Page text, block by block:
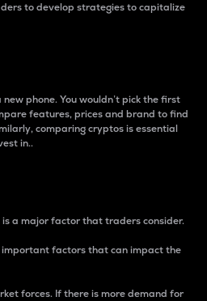
to develop strategies to capitalize
phone. You wouldn’t pick the first
features, prices and brand to find
comparing cryptos is essential
in..
a major factor that traders consider.
factors that can impact the
forces. If there is more demand for